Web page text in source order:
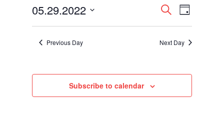
2022
Events
Search
and
Views
SearchEvent
Views
Day
05.29.2022
Previous Day
Next Day
Subscribe to calendar